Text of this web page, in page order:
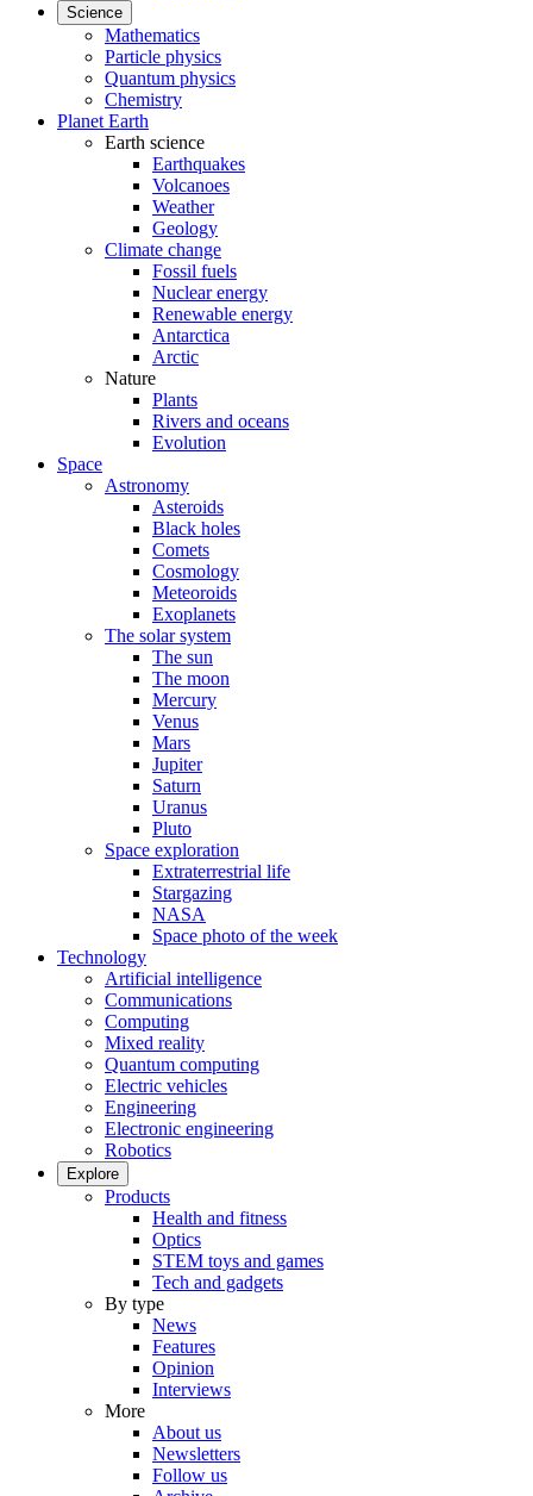
Science
Mathematics
Particle physics
Quantum physics
Chemistry
Planet Earth
Earth science
Earthquakes
Volcanoes
Weather
Geology
Climate change
Fossil fuels
Nuclear energy
Renewable energy
Antarctica
Arctic
Nature
Plants
Rivers and oceans
Evolution
Space
Astronomy
Asteroids
Black holes
Comets
Cosmology
Meteoroids
Exoplanets
The solar system
The sun
The moon
Mercury
Venus
Mars
Jupiter
Saturn
Uranus
Pluto
Space exploration
Extraterrestrial life
Stargazing
NASA
Space photo of the week
Technology
Artificial intelligence
Communications
Computing
Mixed reality
Quantum computing
Electric vehicles
Engineering
Electronic engineering
Robotics
Explore
Products
Health and fitness
Optics
STEM toys and games
Tech and gadgets
By type
News
Features
Opinion
Interviews
More
About us
Newsletters
Follow us